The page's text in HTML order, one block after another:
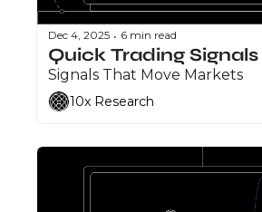
Dec 4, 2025 • 6 min read
Quick Trading
Signals That Move Markets
10x Research